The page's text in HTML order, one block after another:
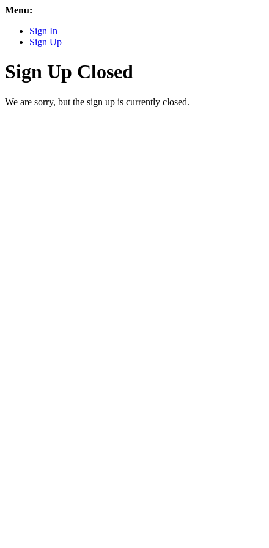
Menu:
Sign In
Sign Up
Sign Up Closed
We are sorry, but the sign up is currently closed.